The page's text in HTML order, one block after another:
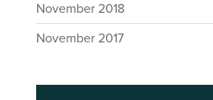
November 2018
November 2017